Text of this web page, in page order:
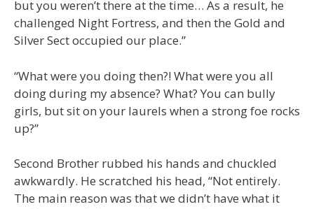
but you weren’t there at the time… As a result, he
challenged Night Fortress, and then the Gold and
Silver Sect occupied our place.”
“What were you doing then?! What were you all
doing during my absence? What? You can bully
girls, but sit on your laurels when a strong foe rocks
up?”
Second Brother rubbed his hands and chuckled
awkwardly. He scratched his head, “Not entirely.
The main reason was that we didn’t have what it